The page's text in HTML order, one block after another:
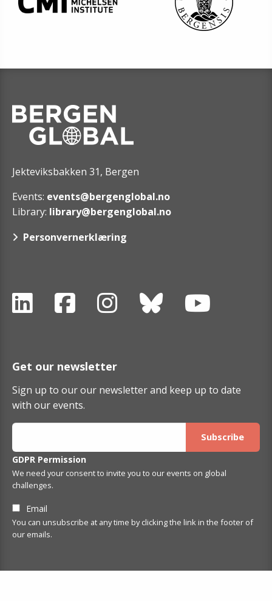
Jekteviksbakken 31, Bergen
Events: events@bergenglobal.no
Library: library@bergenglobal.no
Personvernerklæring
Get our newsletter
Sign up to our our newsletter and keep up to date
with our events.
GDPR Permission
We need your consent to invite you to our events on global
challenges.
Email
You can unsubscribe at any time by clicking the link in the footer of
our emails.